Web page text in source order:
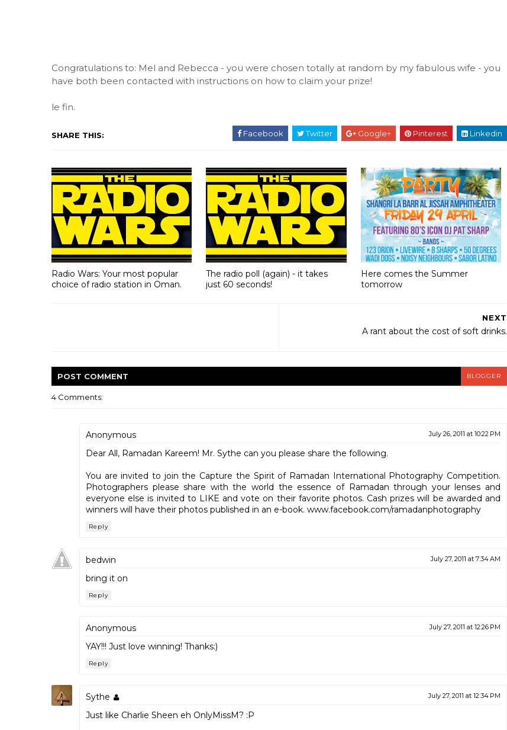
Congratulations to: Mel and Rebecca - you were chosen totally at random by my fabulous wife - you
have both been contacted with instructions on how to claim your prize!
le fin.
SHARE THIS: Facebook Twitter Google+ Pinterest Linkedin
Radio Wars: Your most popular
choice of radio station in Oman.
The radio poll (again) - it takes
just 60 seconds!
Here comes the Summer
tomorrow
NEXT
A rant about the cost of soft drinks.
POST COMMENT BLOGGER
4 Comments:
Anonymous July 26, 2011 at 10:22 PM
Dear All, Ramadan Kareem! Mr. Sythe can you please share the following.
You are invited to join the Capture the Spirit of Ramadan International Photography Competition.
Photographers please share with the world the essence of Ramadan through your lenses and
everyone else is invited to LIKE and vote on their favorite photos. Cash prizes will be awarded and
winners will have their photos published in an e-book. www.facebook.com/ramadanphotog​raphy
Reply
bedwin July 27, 2011 at 7:34 AM
bring it on
Reply
Anonymous July 27, 2011 at 12:26 PM
YAY!!! Just love winning! Thanks:)
Reply
Sythe July 27, 2011 at 12:34 PM
Just like Charlie Sheen eh OnlyMissM? :P